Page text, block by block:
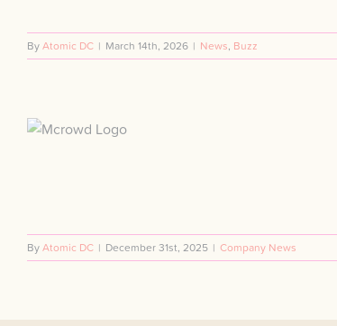
ByAtomic DC | March 14th, 2026 | News, Buzz
ByAtomic DC | December 31st, 2025 | Company News